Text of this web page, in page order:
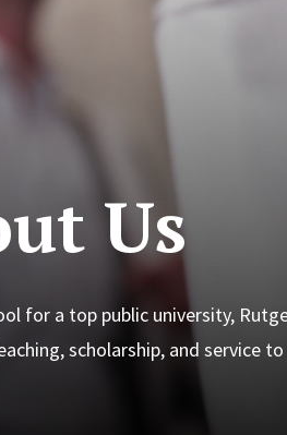
Us
for a top public university,
scholarship, and service